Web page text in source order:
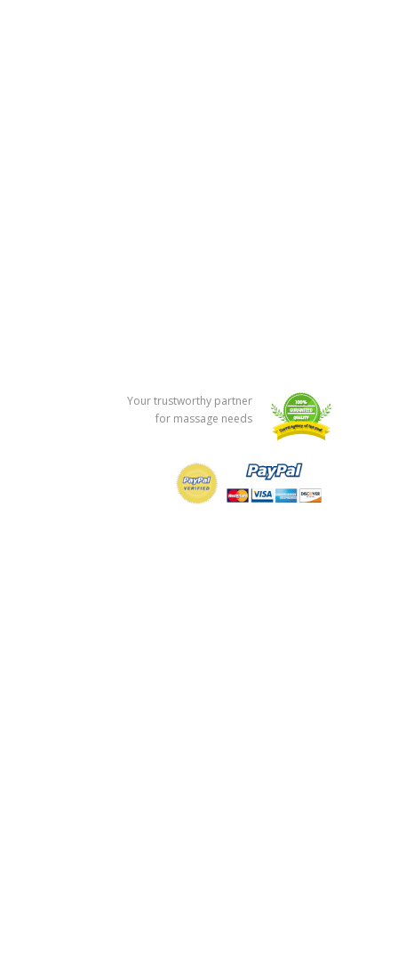
Your trustworthy partner
for massage needs